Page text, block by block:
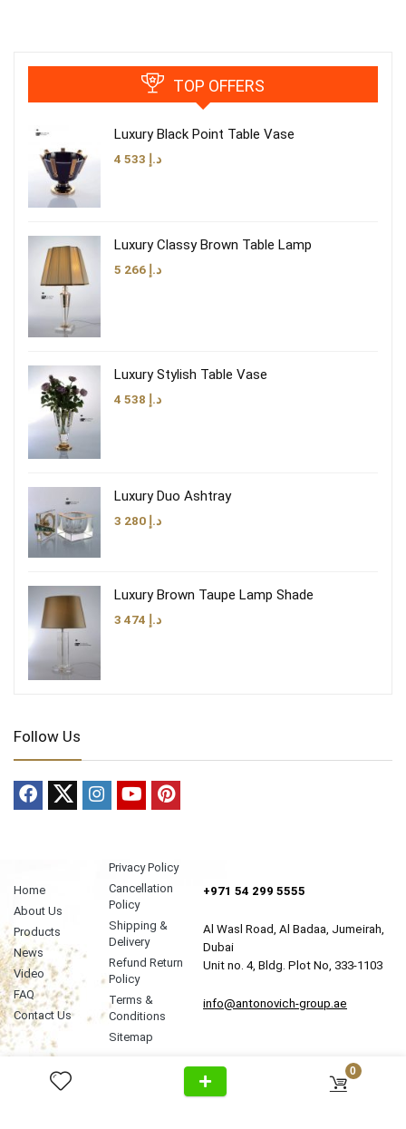
0
TOP OFFERS
Luxury Black Point Table Vase
د.إ
Luxury Classy Brown Table Lamp
د.إ
Luxury Stylish Table Vase
د.إ
Luxury Duo Ashtray
د.إ
Luxury Brown Taupe Lamp Shade
د.إ
Follow Us
Home
About Us
Products
News
Video
FAQ
Contact Us
Privacy Policy
Cancellation
Policy
Shipping &
Delivery
Refund Return
Policy
Terms &
Conditions
Sitemap
+971 54 299 5555
Al Wasl Road, Al Badaa, Jumeirah,
Dubai
Unit no. 4, Bldg. Plot No, 333-1103
info@antonovich-group.ae
About Us Editorial Guidelines
Fact-Checking Policy